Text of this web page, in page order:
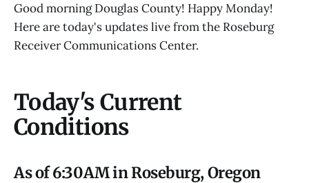
Good morning Douglas County! Happy Monday!
Here are today's updates live from the Roseburg
Receiver Communications Center.
Today's Current
Conditions
As of 6:30AM in Roseburg, Oregon